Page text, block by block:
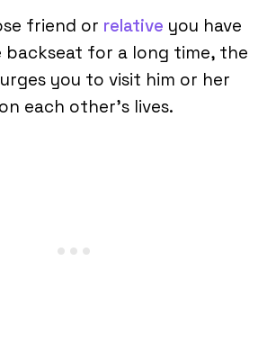
friend or relative you have
backseat for a long time, the
you to visit him or her
each other’s lives.